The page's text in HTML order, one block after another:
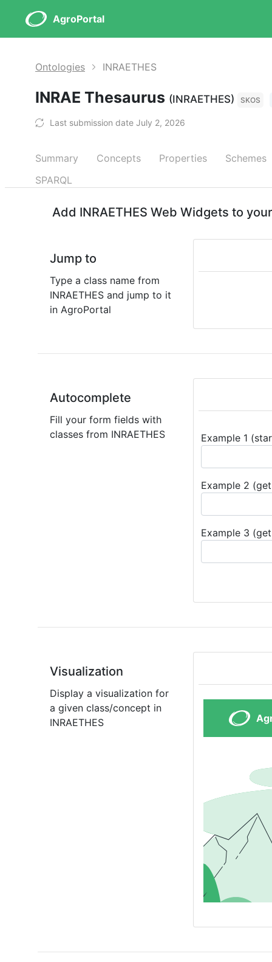
AgroPortal
Ontologies INRAETHES
INRAE Thesaurus (INRAETHES) SKOS
Last submission date July 2, 2026
Summary Concepts Properties
Schemes
SPARQL
Add INRAETHES Web Widgets to
Jump to
Type a class name from
INRAETHES and jump to it
in AgroPortal
Autocomplete
Fill your form fields with
classes from INRAETHES
Example 1
Example 2
Example 3
Visualization
Display a visualization for
a given class/concept in
INRAETHES